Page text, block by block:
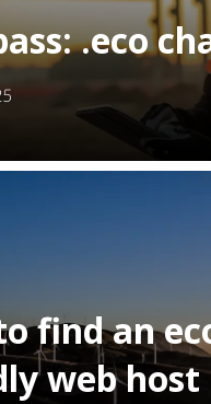
.eco
find an
web host